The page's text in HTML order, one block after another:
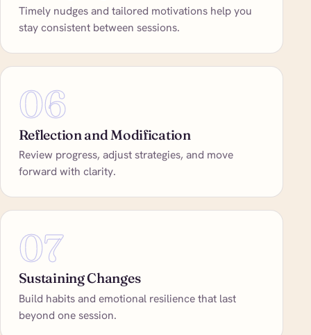
Timely nudges and tailored motivations help you
stay consistent between sessions.
06
Reflection and Modification
Review progress, adjust strategies, and move
forward with clarity.
07
Sustaining Changes
Build habits and emotional resilience that last
beyond one session.